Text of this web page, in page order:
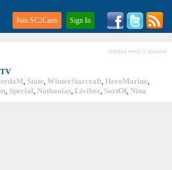
Join SC2Casts Sign In
checked every 5 minutes
, State, WinterStarcraft, HeroMarine,
, Special, Nathanias, Livibee, SortOf, Nina